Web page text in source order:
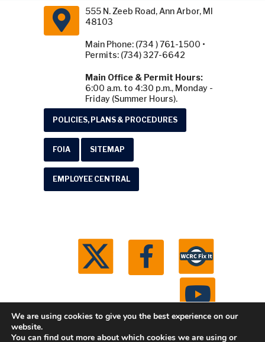
555 N. Zeeb Road, Ann Arbor, MI
48103
Main Phone: (734 ) 761-1500 •
Permits: (734) 327-6642
Main Office & Permit Hours:
6:00 a.m. to 4:30 p.m., Monday -
Friday (Summer Hours).
POLICIES, PLANS & PROCEDURES
FOIA SITEMAP
EMPLOYEE CENTRAL
We are using cookies to give you the best experience on our
website.
You can find out more about which cookies we are using or